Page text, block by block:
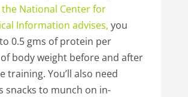
the National Centerfor
Information advises, you
0.5 gms of protein per
body weight before and after
training. You’ll also need
snacks to munch on in-